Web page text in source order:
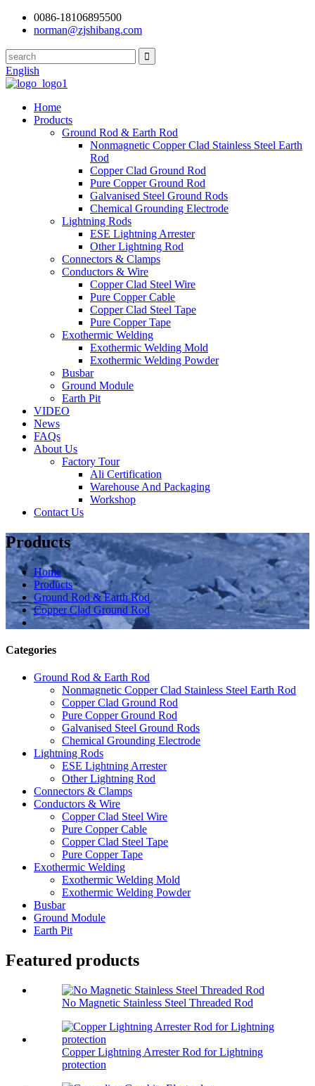
0086-18106895500
norman@zjshibang.com
English
Home
Products
Ground Rod & Earth Rod
Nonmagnetic Copper Clad Stainless Steel Earth
Rod
Copper Clad Ground Rod
Pure Copper Ground Rod
Galvanised Steel Ground Rods
Chemical Grounding Electrode
Lightning Rods
ESE Lightning Arrester
Other Lightning Rod
Connectors & Clamps
Conductors & Wire
Copper Clad Steel Wire
Pure Copper Cable
Copper Clad Steel Tape
Pure Copper Tape
Exothermic Welding
Exothermic Welding Mold
Exothermic Welding Powder
Busbar
Ground Module
Earth Pit
VIDEO
News
FAQs
About Us
Factory Tour
Ali Certification
Warehouse And Packaging
Workshop
Contact Us
Products
Home
Products
Ground Rod & Earth Rod
Copper Clad Ground Rod
Categories
Ground Rod & Earth Rod
Nonmagnetic Copper Clad Stainless Steel Earth Rod
Copper Clad Ground Rod
Pure Copper Ground Rod
Galvanised Steel Ground Rods
Chemical Grounding Electrode
Lightning Rods
ESE Lightning Arrester
Other Lightning Rod
Connectors & Clamps
Conductors & Wire
Copper Clad Steel Wire
Pure Copper Cable
Copper Clad Steel Tape
Pure Copper Tape
Exothermic Welding
Exothermic Welding Mold
Exothermic Welding Powder
Busbar
Ground Module
Earth Pit
Featured products
No Magnetic Stainless Steel Threaded Rod
Copper Lightning Arrester Rod for Lightning
protection